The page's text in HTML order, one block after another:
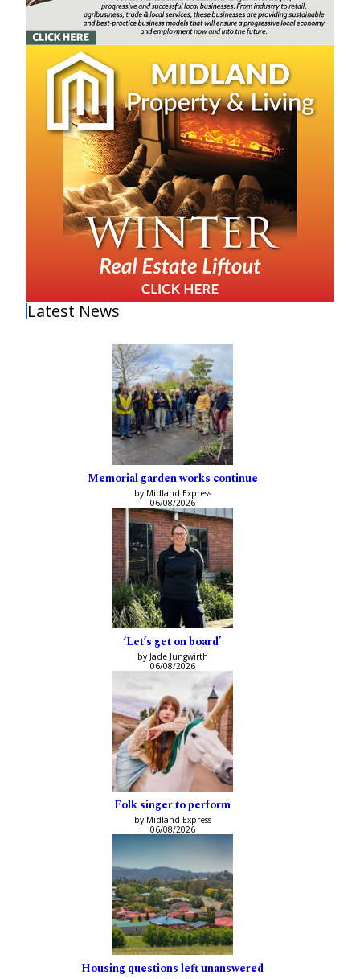
Latest News
Memorial garden works continue
by Midland Express
06/08/2026
‘Let’s get on board’
by Jade Jungwirth
06/08/2026
Folk singer to perform
by Midland Express
06/08/2026
Housing questions left unanswered